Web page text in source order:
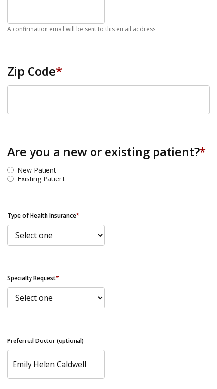
A confirmation email will be sent to this email address
Zip Code*
Are you a new or existing patient?*
New Patient
Existing Patient
Type of Health Insurance*
Specialty Request*
Preferred Doctor (optional)